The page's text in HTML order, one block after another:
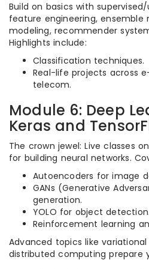
Build on basics with
feature engineering, ensemble
modeling, recommender
Highlights include:
Classification techniques.
Real-life projects across
telecom.
Module 6: Deep
Keras and
The crown jewel: Live classes
for building neural networks.
Autoencoders for image
GANs (Generative
generation.
YOLO for object detection.
Reinforcement learning
Advanced topics like
distributed computing prepare